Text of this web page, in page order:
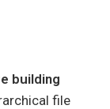
building
file